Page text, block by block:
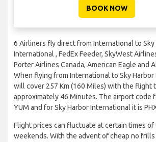
BOOK NOW
6 Airliners fly direct from International to Sky
International , FedEx Feeder, SkyWest
Porter Airlines Canada, American Eagle and
When flying from International to Sky
will cover 257 Km (160 Miles) with the flight
approximately 46 Minutes. The airport code
YUM and for Sky Harbor International it is
Flight prices can fluctuate at certain times of
weekends. With the advent of cheap no